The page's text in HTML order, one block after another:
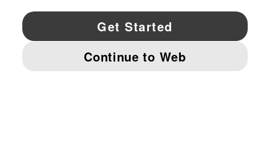
YouTube Twitter Pinterest
IMPRINT AND LEGAL DATA